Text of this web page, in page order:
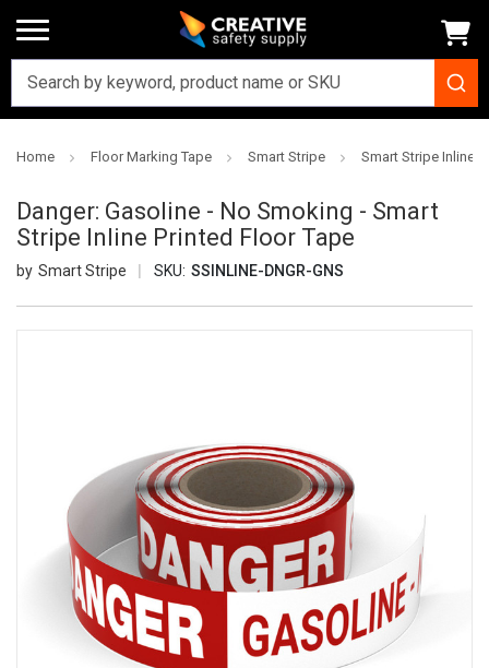
Home Floor Marking Tape Smart Stripe Smart Stripe Inline
Danger: Gasoline - No Smoking - Smart
Stripe Inline Printed Floor Tape
Smart Stripe SKU: SSINLINE-DNGR-GNS